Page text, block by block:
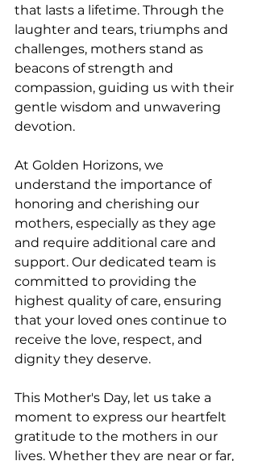
that lasts a lifetime. Through the
laughter and tears, triumphs and
challenges, mothers stand as
beacons of strength and
compassion, guiding us with their
gentle wisdom and unwavering
devotion.
At Golden Horizons, we
understand the importance of
honoring and cherishing our
mothers, especially as they age
and require additional care and
support. Our dedicated team is
committed to providing the
highest quality of care, ensuring
that your loved ones continue to
receive the love, respect, and
dignity they deserve.
This Mother's Day, let us take a
moment to express our heartfelt
gratitude to the mothers in our
lives. Whether they are near or far,